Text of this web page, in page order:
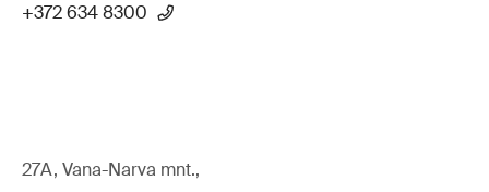
+372 634 8300
27A, Vana-Narva mnt.,